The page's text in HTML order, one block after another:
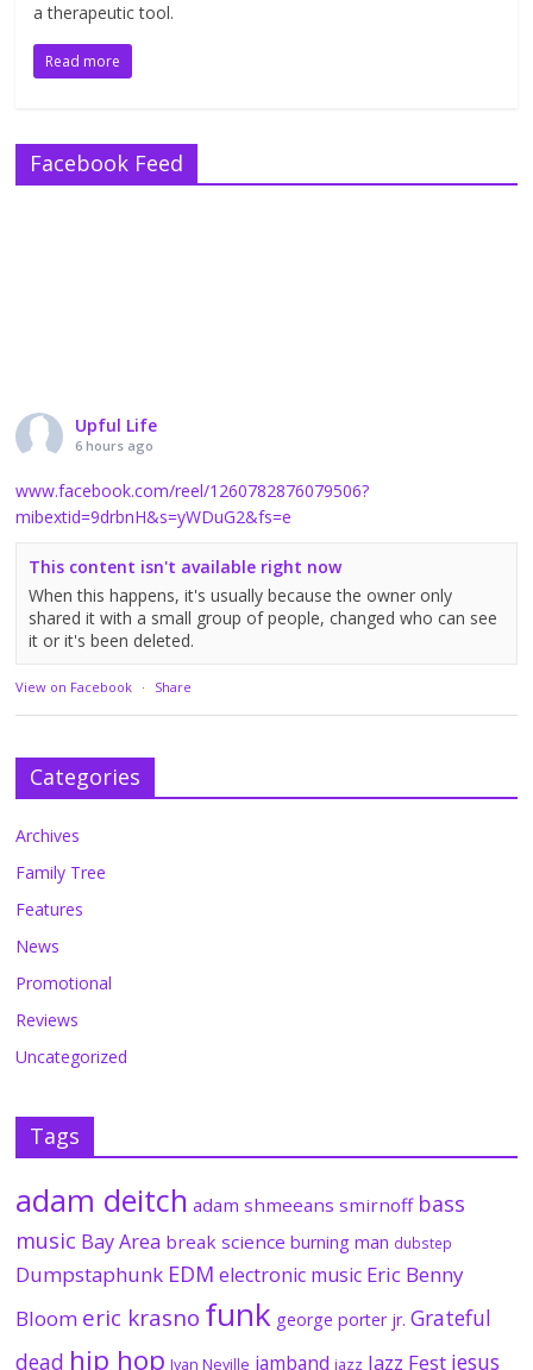
a therapeutic tool.
Read more
Facebook Feed
Upful Life
6 hours ago
www.facebook.com/reel/1260782876079506?
mibextid=9drbnH&s=yWDuG2&fs=e
This content isn't available right now
When this happens, it's usually because the owner only
shared it with a small group of people, changed who can see
it or it's been deleted.
View on Facebook · Share
Categories
Archives
Family Tree
Features
News
Promotional
Reviews
Uncategorized
Tags
adam deitch adam shmeeans smirnoff bass
music Bay Area break science burning man dubstep
Dumpstaphunk EDM electronic music Eric Benny
Bloom eric krasno funk george porter jr. Grateful
dead hip hop Ivan Neville jamband jazz Jazz Fest jesus